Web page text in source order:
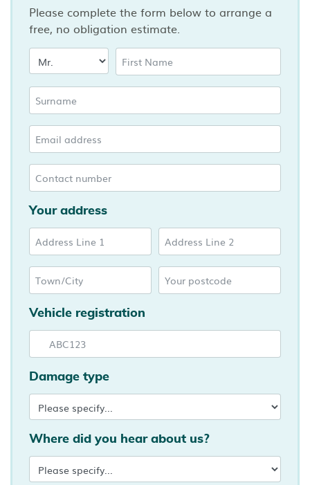
Please complete the form below to arrange a
free, no obligation estimate.
Your address
Vehicle registration
Damage type
Where did you hear about us?